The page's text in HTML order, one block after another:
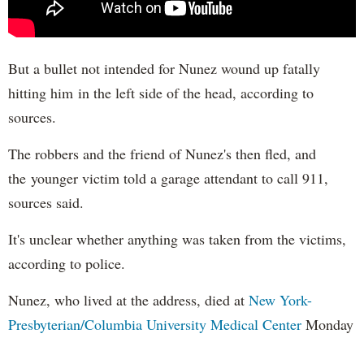
But a bullet not intended for Nunez wound up fatally
hitting him in the left side of the head, according to
sources.
The robbers and the friend of Nunez's then fled, and
the younger victim told a garage attendant to call 911,
sources said.
It's unclear whether anything was taken from the victims,
according to police.
Nunez, who lived at the address, died at New York-
Presbyterian/Columbia University Medical Center Monday